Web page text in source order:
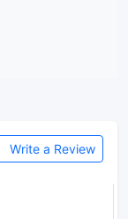
Write a Review